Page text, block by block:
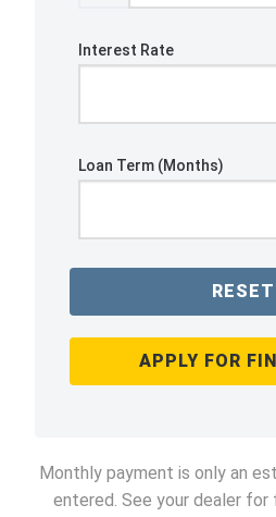
Interest Rate
Loan Term (Months)
RESET
APPLY FOR
Monthly payment is only an
entered. See your dealer for